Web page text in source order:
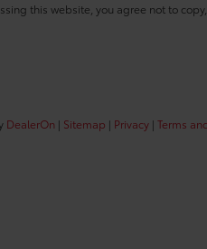
this website, you agree not to
DealerOn | Sitemap | Privacy | Terms